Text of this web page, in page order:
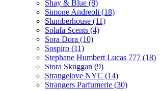
Shay & Blue (8)
Simone Andreoli (18)
Slumberhouse (11)
Solafa Scents (4)
Sora Dora (10)
Sospiro (11)
Stephane Humbert Lucas 777 (18)
Stora Skuggan (9)
Strangelove NYC (14)
Strangers Parfumerie (30)